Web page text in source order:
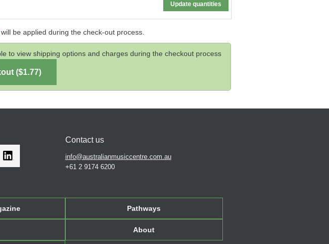
will be applied during the check-out process.
to view shipping options and charges during the checkout process
Contact us
info@australianmusiccentre.com.au
+61 2 9174 6200
Pathways
About